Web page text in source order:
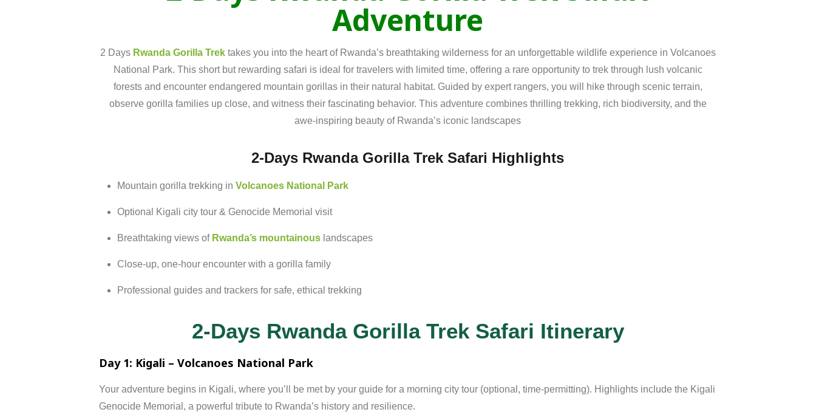
Adventure
2 DaysRwanda Gorilla Trektakes you into the heart of Rwanda’s breathtaking wilderness for an unforgettable wildlife experience in Volcanoes
National Park. This short but rewarding safari is ideal for travelers with limited time, offering a rare opportunity to trek through lush volcanic
forests and encounter endangered mountain gorillas in their natural habitat. Guided by expert rangers, you will hike through scenic terrain,
observe gorilla families up close, and witness their fascinating behavior. This adventure combines thrilling trekking, rich biodiversity, and the
awe-inspiring beauty of Rwanda’s iconic landscapes
2-Days Rwanda Gorilla Trek Safari Highlights
Mountain gorilla trekking in Volcanoes National Park
Optional Kigali city tour & Genocide Memorial visit
Breathtaking views of Rwanda’s mountainous landscapes
Close-up, one-hour encounter with a gorilla family
Professional guides and trackers for safe, ethical trekking
2-Days Rwanda Gorilla Trek Safari Itinerary
Day 1: Kigali – Volcanoes National Park
Your adventure begins in Kigali, where you’ll be met by your guide for a morning city tour (optional, time-permitting). Highlights include the Kigali
Genocide Memorial, a powerful tribute to Rwanda’s history and resilience.